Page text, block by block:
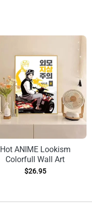
Hot ANIME Lookism
Colorfull Wall Art
$26.95